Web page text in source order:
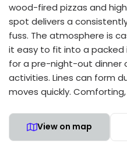
wood-fired pizzas and
spot delivers a
fuss. The atmosphere is
it easy to fit into a packed
for a pre-night-out dinner
activities. Lines can form
moves quickly.
View on map